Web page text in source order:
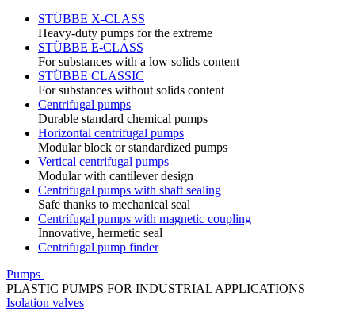
STÜBBE X-CLASS
Heavy-duty pumps for the extreme
STÜBBE E-CLASS
For substances with a low solids content
STÜBBE CLASSIC
For substances without solids content
Centrifugal pumps
Durable standard chemical pumps
Horizontal centrifugal pumps
Modular block or standardized pumps
Vertical centrifugal pumps
Modular with cantilever design
Centrifugal pumps with shaft sealing
Safe thanks to mechanical seal
Centrifugal pumps with magnetic coupling
Innovative, hermetic seal
Centrifugal pump finder
Pumps
PLASTIC PUMPS FOR INDUSTRIAL APPLICATIONS
Isolation valves